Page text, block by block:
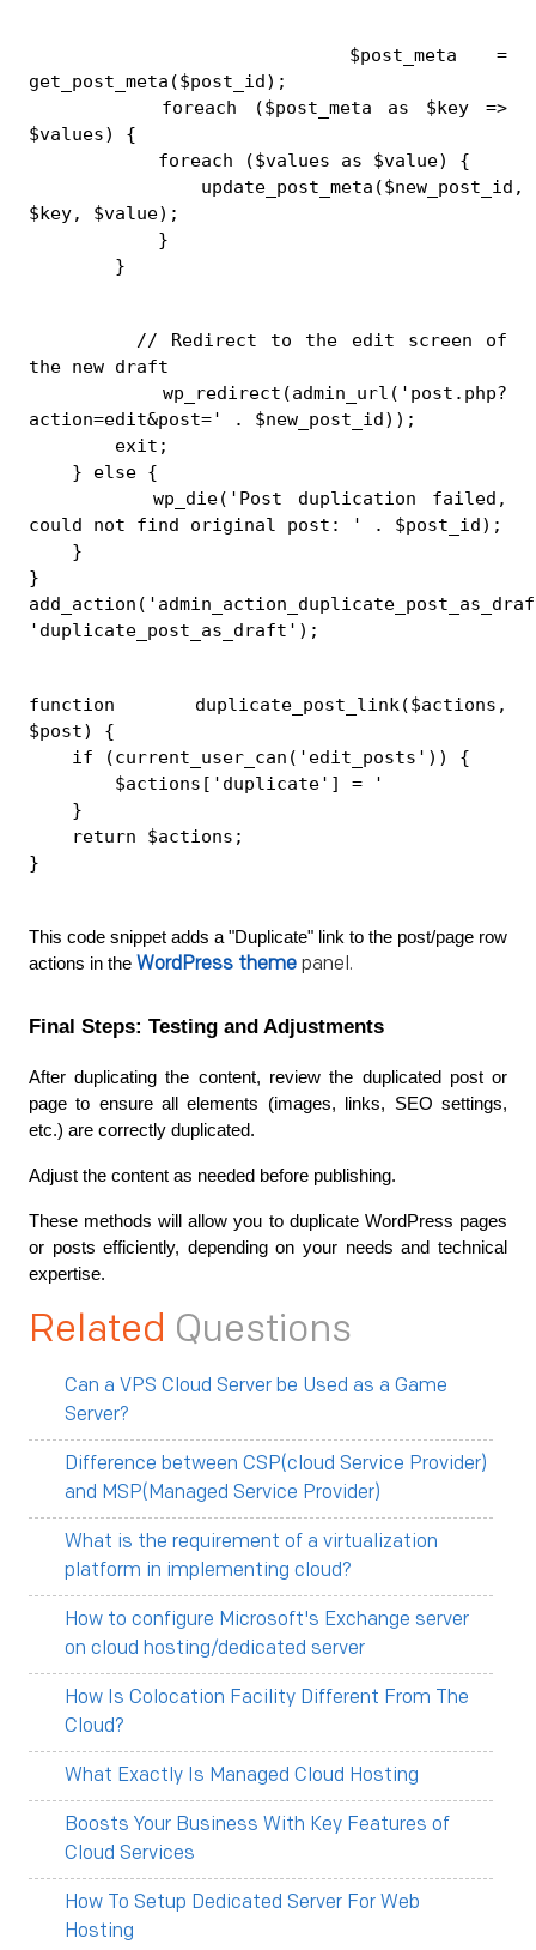
$post_meta =
get_post_meta($post_id);
foreach ($post_meta as $key =>
$values) {
foreach ($values as $value) {
update_post_meta($new_post_id,
$key, $value);
}
}
// Redirect to the edit screen of
the new draft
wp_redirect(admin_url('post.php?
action=edit&post=' . $new_post_id));
exit;
} else {
wp_die('Post duplication failed,
could not find original post: ' . $post_id);
}
}
'duplicate_post_as_draft');
function duplicate_post_link($actions,
$post) {
if (current_user_can('edit_posts')) {
$actions['duplicate'] = '
}
return $actions;
}
This code snippet adds a "Duplicate" link to the post/page row
actions in the WordPress themepanel.
Final Steps: Testing and Adjustments
After duplicating the content, review the duplicated post or
page to ensure all elements (images, links, SEO settings,
etc.) are correctly duplicated.
Adjust the content as needed before publishing.
These methods will allow you to duplicate WordPress pages
or posts efficiently, depending on your needs and technical
expertise.
Related Questions
Can a VPS Cloud Server be Used as a Game
Server?
Difference between CSP(cloud Service Provider)
and MSP(Managed Service Provider)
What is the requirement of a virtualization
platform in implementing cloud?
How to configure Microsoft's Exchange server
on cloud hosting/dedicated server
How Is Colocation Facility Different From The
Cloud?
What Exactly Is Managed Cloud Hosting
Boosts Your Business With Key Features of
Cloud Services
How To Setup Dedicated Server For Web
Hosting